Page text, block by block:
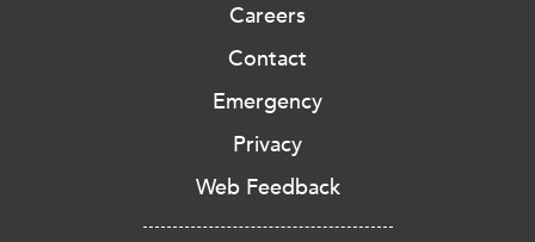
Careers
Contact
Emergency
Privacy
Web Feedback